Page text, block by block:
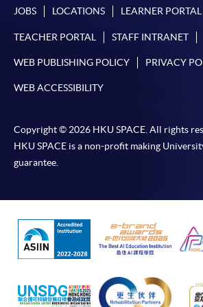
JOBS LOCATIONS LEARNER PORTAL
TEACHER PORTAL STAFF INTRANET
WEB PUBLISHING POLICY PRIVACY
WEB ACCESSIBILITY
Copyright © 2026 HKU SPACE. All rights
HKU SPACE is a non-profit making
guarantee.